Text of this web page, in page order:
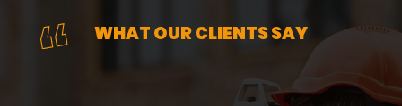
WHAT OUR CLIENTS SAY